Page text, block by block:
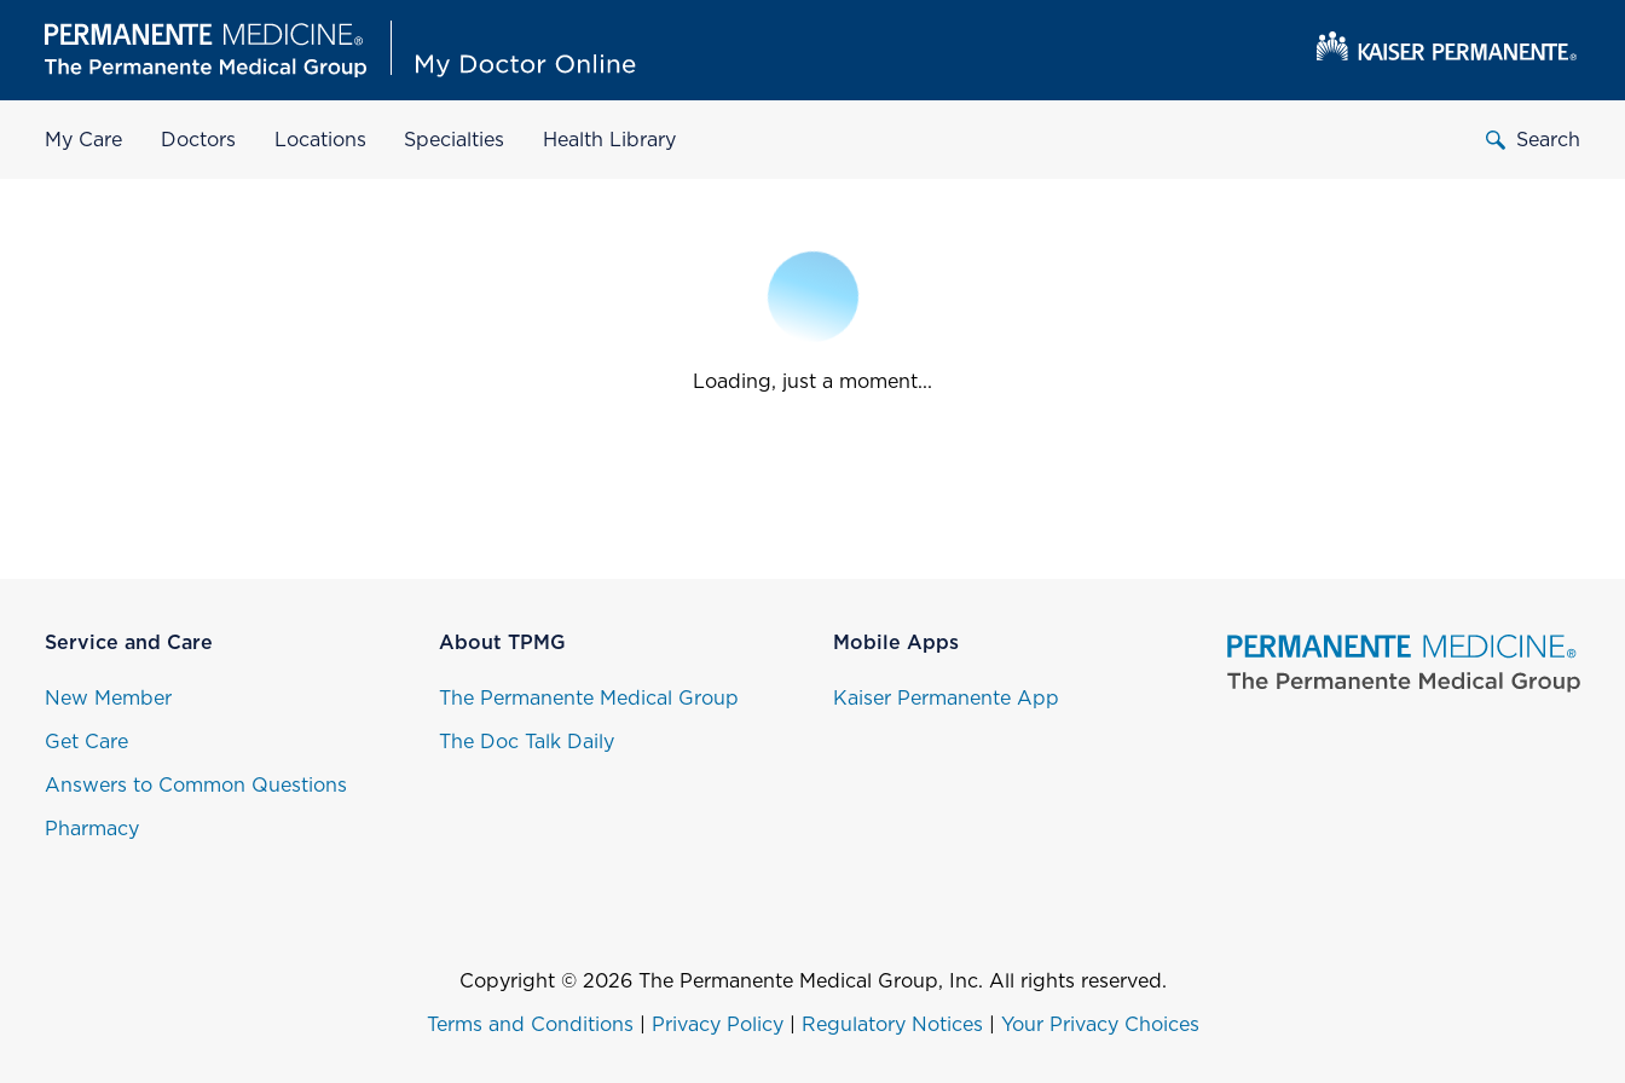
My Care Doctors Locations Specialties Health Library Search
Loading, just a moment...
Service and Care
New Member
Get Care
Answers to Common Questions
Pharmacy
About TPMG
The Permanente Medical Group
The Doc Talk Daily
Mobile Apps
Kaiser Permanente App
Copyright © 2026 The Permanente Medical Group, Inc. All rights reserved.
Terms and Conditions Privacy Policy| Regulatory Notices Your Privacy Choices